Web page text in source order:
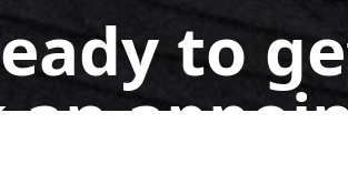
to
an